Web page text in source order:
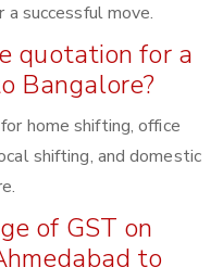
successful move.
quotation for a
Bangalore?
home shifting, office
shifting, and domestic
of GST on
to